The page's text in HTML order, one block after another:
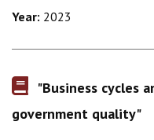
Year: 2023
"Business cycles
government quality"